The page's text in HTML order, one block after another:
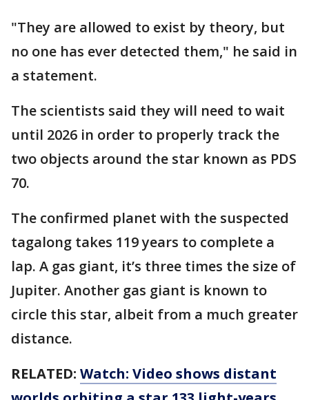
"They are allowed to exist by theory, but
no one has ever detected them," he said in
a statement.
The scientists said they will need to wait
until 2026 in order to properly track the
two objects around the star known as PDS
70.
The confirmed planet with the suspected
tagalong takes 119 years to complete a
lap. A gas giant, it’s three times the size of
Jupiter. Another gas giant is known to
circle this star, albeit from a much greater
distance.
RELATED: Watch: Video shows distant